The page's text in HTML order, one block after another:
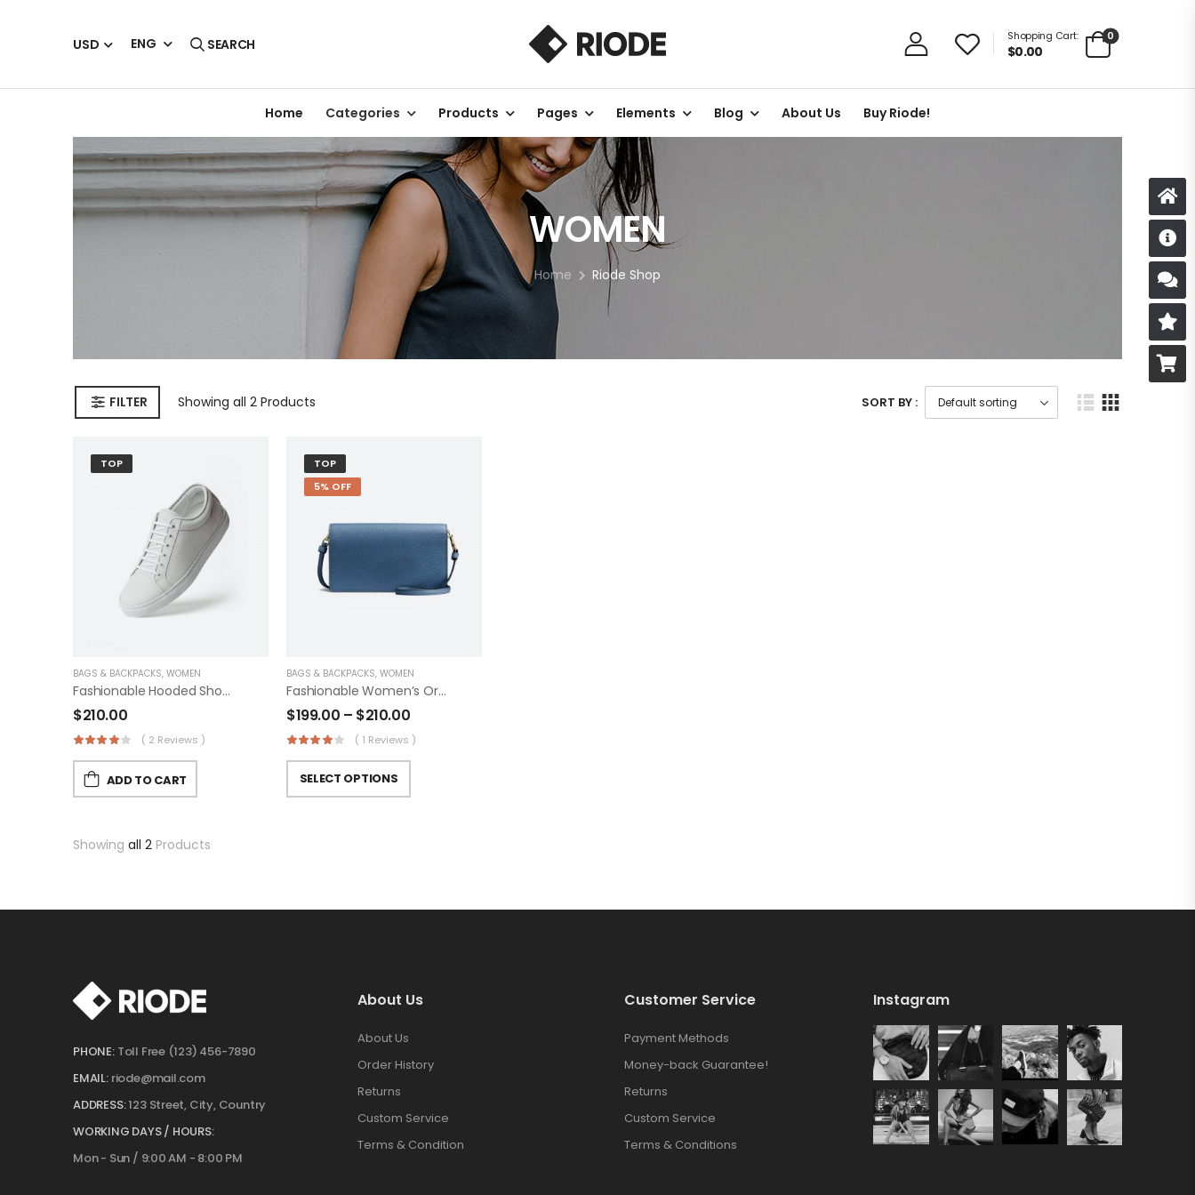
USD ENG SEARCH Shopping Cart:
$0.00
0
Home Categories Products Pages Elements Blog About Us Buy Riode!
WOMEN
Home Riode Shop
FILTER Showing all 2Products SORT BY :
TOP
BAGS & BACKPACKS, WOMEN
Fashionable Hooded Shoes
$210.00
( 2 Reviews )
ADD TO CART
TOP
5% OFF
BAGS & BACKPACKS, WOMEN
Fashionable Women’s Original Trucker
$199.00 – $210.00
( 1 Reviews )
SELECT OPTIONS
Showing all 2 Products
PHONE: Toll Free (123) 456-7890
EMAIL: riode@mail.com
ADDRESS:123 Street, City, Country
WORKING DAYS / HOURS:
Mon - Sun / 9:00 AM - 8:00 PM
About Us
About Us
Order History
Returns
Custom Service
Terms & Condition
Customer Service
Payment Methods
Money-back Guarantee!
Returns
Custom Service
Terms & Conditions
Instagram